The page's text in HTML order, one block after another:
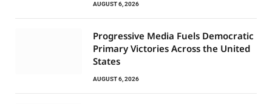
AUGUST 6, 2026
Progressive Media Fuels Democratic
Primary Victories Across the United
States
AUGUST 6, 2026